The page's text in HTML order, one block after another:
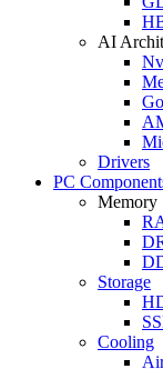
AI
Drivers
PC
Memory
Storage
Cooling